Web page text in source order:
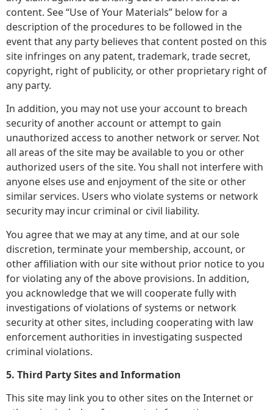
content. See “Use of Your Materials” below for a
description of the procedures to be followed in the
event that any party believes that content posted on this
site infringes on any patent, trademark, trade secret,
copyright, right of publicity, or other proprietary right of
any party.
In addition, you may not use your account to breach
security of another account or attempt to gain
unauthorized access to another network or server. Not
all areas of the site may be available to you or other
authorized users of the site. You shall not interfere with
anyone elses use and enjoyment of the site or other
similar services. Users who violate systems or network
security may incur criminal or civil liability.
You agree that we may at any time, and at our sole
discretion, terminate your membership, account, or
other affiliation with our site without prior notice to you
for violating any of the above provisions. In addition,
you acknowledge that we will cooperate fully with
investigations of violations of systems or network
security at other sites, including cooperating with law
enforcement authorities in investigating suspected
criminal violations.
5. Third Party Sites and Information
This site may link you to other sites on the Internet or